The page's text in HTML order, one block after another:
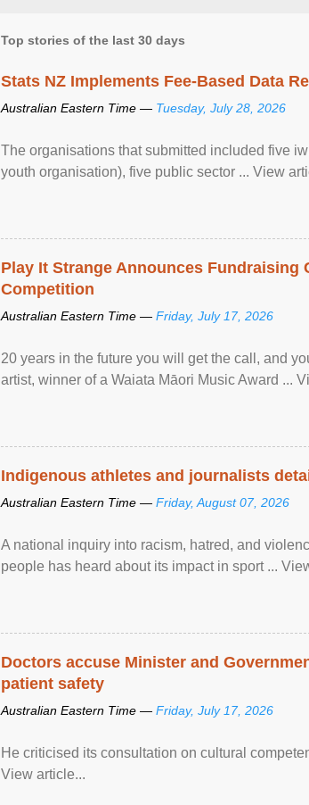
Top stories of the last 30 days
Stats NZ Implements Fee-Based Data
Australian Eastern Time — Tuesday, July 28, 2026
The organisations that submitted included five
youth organisation), five public sector ... View
Play It Strange Announces Fundraising
Competition
Australian Eastern Time — Friday, July 17, 2026
20 years in the future you will get the call, and
artist, winner of a Waiata Māori Music Award ...
Indigenous athletes and journalists
Australian Eastern Time — Friday, August 07, 2026
A national inquiry into racism, hatred, and
people has heard about its impact in sport ...
Doctors accuse Minister and
patient safety
Australian Eastern Time — Friday, July 17, 2026
He criticised its consultation on cultural
View article...